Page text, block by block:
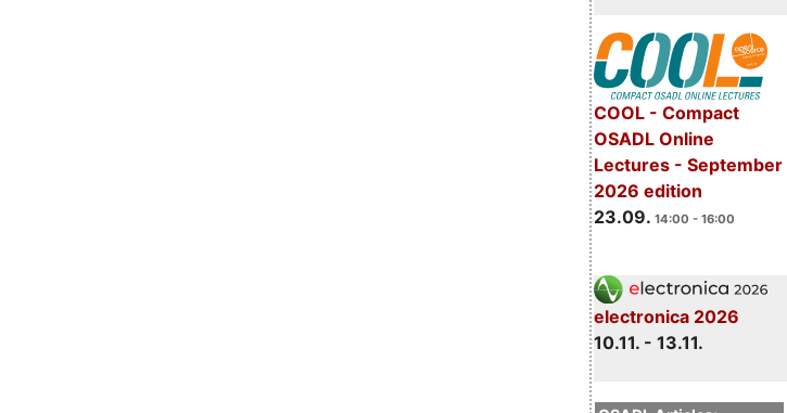
COOL - Compact
OSADL Online
Lectures - September
2026 edition
23.09. 14:00 - 16:00
electronica 2026
10.11. - 13.11.